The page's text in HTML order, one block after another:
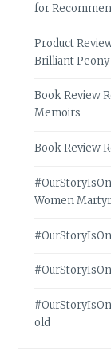
for
Product
Brilliant Peony
Book Review
Memoirs
Book Review
Women
old